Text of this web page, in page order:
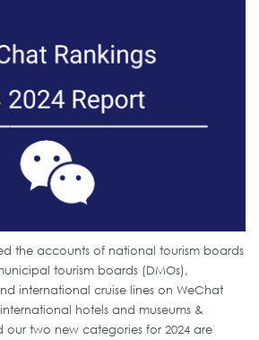
the accounts of national tourism boards
tourism boards (DMOs),
international cruise lines on WeChat
hotels and museums &
our two new categories for 2024 are